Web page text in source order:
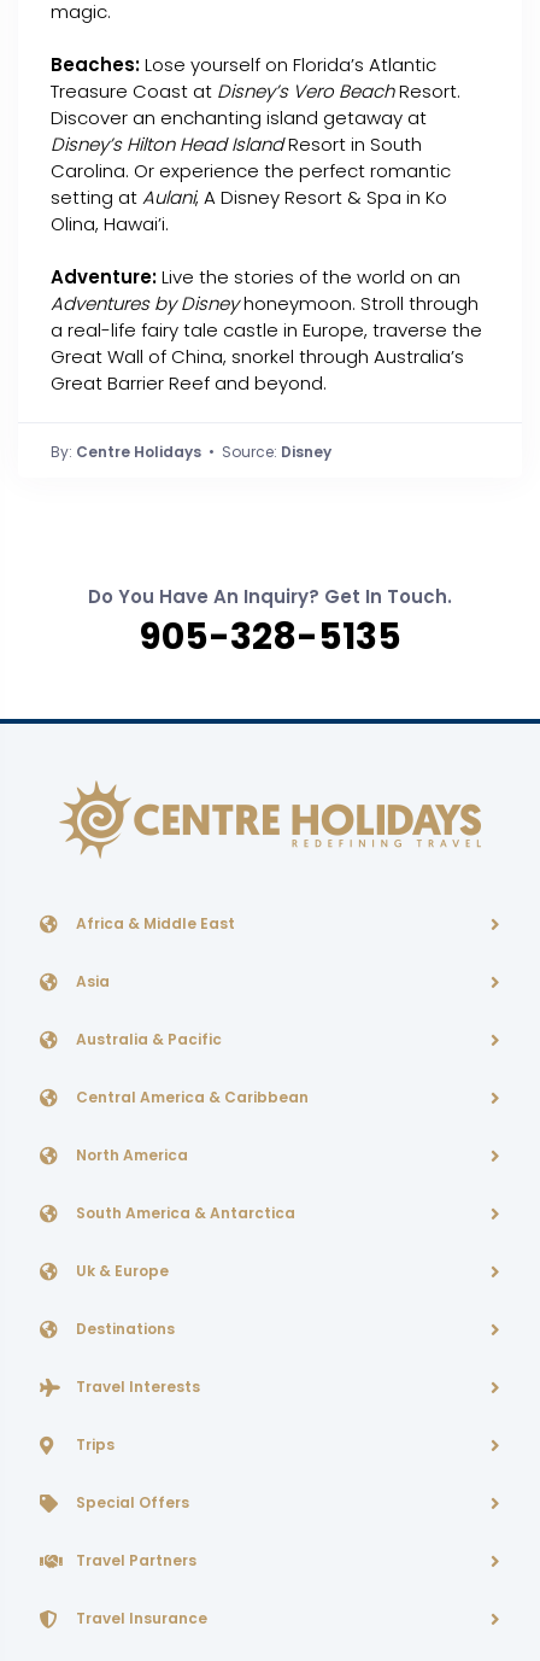
magic.
Beaches:Lose yourself on Florida’s Atlantic
Treasure Coast at Disney’s Vero BeachResort.
Discover an enchanting island getaway at
Disney’s Hilton Head IslandResort in South
Carolina. Or experience the perfect romantic
setting atAulani, A Disney Resort & Spa in Ko
Olina, Hawai’i.
Adventure:Live the stories of the world on an
Adventures by Disneyhoneymoon. Stroll through
a real-life fairy tale castle in Europe, traverse the
Great Wall of China, snorkel through Australia’s
Great Barrier Reef and beyond.
By: Centre Holidays • Source: Disney
Do You Have An Inquiry? Get In Touch.
905-328-5135
Africa & Middle East
Asia
Australia & Pacific
Central America & Caribbean
North America
South America & Antarctica
Uk & Europe
Destinations
Travel Interests
Trips
Special Offers
Travel Partners
Travel Insurance